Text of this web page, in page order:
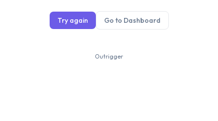
Try again Go to Dashboard
Outrigger